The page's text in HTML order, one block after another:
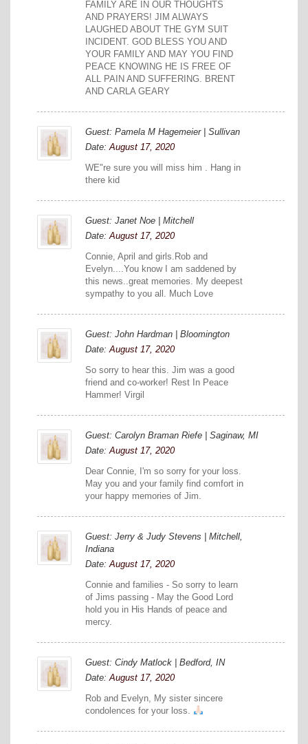
FAMILY ARE IN OUR THOUGHTS
AND PRAYERS! JIM ALWAYS
LAUGHED ABOUT THE GYM SUIT
INCIDENT. GOD BLESS YOU AND
YOUR FAMILY AND MAY YOU FIND
PEACE KNOWING HE IS FREE OF
ALL PAIN AND SUFFERING. BRENT
AND CARLA GEARY
Guest: Pamela M Hagemeier | Sullivan
Date:August 17, 2020
WE"re sure you will miss him . Hang in
there kid
Guest: Janet Noe | Mitchell
Date:August 17, 2020
Connie, April and girls.Rob and
Evelyn....You know I am saddened by
this news..great memories. My deepest
sympathy to you all. Much Love
Guest: John Hardman | Bloomington
Date:August 17, 2020
So sorry to hear this. Jim was a good
friend and co-worker! Rest In Peace
Hammer! Virgil
Guest: Carolyn Braman Riefe | Saginaw, MI
Date:August 17, 2020
Dear Connie, I'm so sorry for your loss.
May you and your family find comfort in
your happy memories of Jim.
Guest: Jerry & Judy Stevens | Mitchell,
Indiana
Date:August 17, 2020
Connie and families - So sorry to learn
of Jims passing - May the Good Lord
hold you in His Hands of peace and
mercy.
Guest: Cindy Matlock | Bedford, IN
Date:August 17, 2020
Rob and Evelyn, My sister sincere
condolences for your loss.